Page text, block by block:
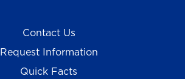
Contact Us
Request Information
Quick Facts